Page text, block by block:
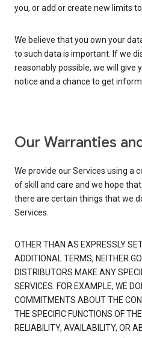
you, or add or create new limits
We believe that you own your
to such data is important. If we
reasonably possible, we will give
notice and a chance to get
Our Warranties
We provide our Services using a
of skill and care and we hope
there are certain things that we
Services.
OTHER THAN AS EXPRESSLY
ADDITIONAL TERMS, NEITHER
DISTRIBUTORS MAKE ANY
SERVICES. FOR EXAMPLE, WE
COMMITMENTS ABOUT THE
THE SPECIFIC FUNCTIONS OF
RELIABILITY, AVAILABILITY, OR